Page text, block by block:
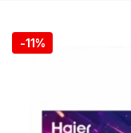
-11%